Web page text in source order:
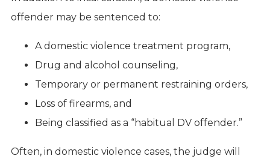
offender may be sentenced to:
A domestic violence treatment program,
Drug and alcohol counseling,
Temporary or permanent restraining orders,
Loss of firearms, and
Being classified as a “habitual DV offender.”
Often, in domestic violence cases, the judge will